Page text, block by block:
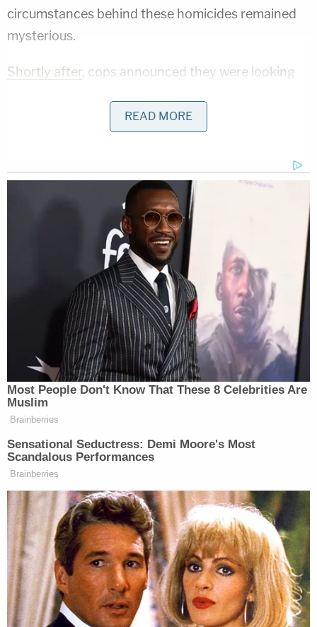
circumstances behind these homicides remained
mysterious.
Shortly after, cops announced they were looking
They'd been driving through BC in a Dodge pickup
truck, and were expected to reach the Yukon
Territory up north for work, said cops. That vehicle
turned up on fire in BC. The teens were nowhere to
be found, but investigators discovered a dead man
2 kilometers away, said cops.
At first, it was unclear what connections the
missing teens may or may not have had with the
dead man. Also, police only acknowledged
"growing community concerns" about this and the
Deese-Fowler investigation. No link was
immediately clear. After all, the crime scenes were
about 470 kilometers apart.
and that the teens might be responsible for the
unidentified man's death as well. Officers are
serious about this:
You can call the Major Crime Tipline at 1-
877-543-4822 or 778-290-5291. We
remain committed to providing you with
information that is important in advancing
READ MORE